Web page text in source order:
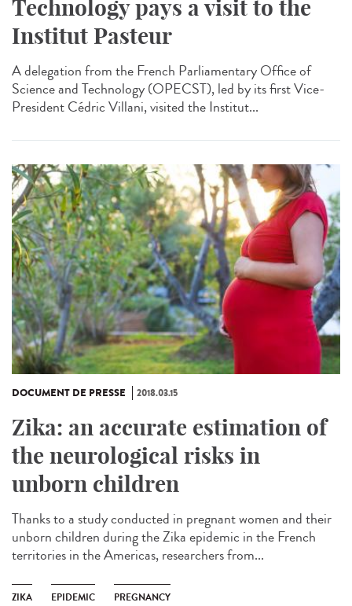
Technology pays a visit to the
Institut Pasteur
A delegation from the French Parliamentary Office of
Science and Technology (OPECST), led by its first Vice-
President Cédric Villani, visited the Institut...
DOCUMENT DE PRESSE 2018.03.15
Zika: an accurate estimation of
the neurological risks in
unborn children
Thanks to a study conducted in pregnant women and their
unborn children during the Zika epidemic in the French
territories in the Americas, researchers from...
ZIKA EPIDEMIC PREGNANCY